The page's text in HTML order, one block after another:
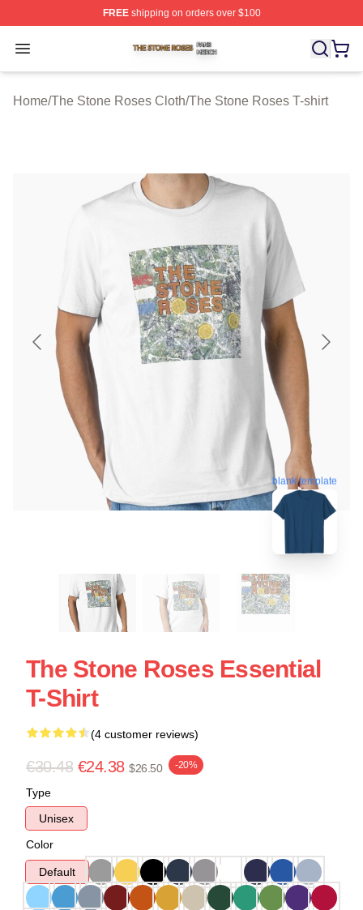
FREEshipping on orders over $100
Open menu
The Stone Roses Shop ⚡️ Officially Licensed The
Home/The Stone Roses Cloth/The Stone Roses T-shirt
blank template
The Stone Roses Essential
T-Shirt
(4 customer reviews)
€30.48 €24.38 $26.50 -20%
Type
Unisex
Color
Default